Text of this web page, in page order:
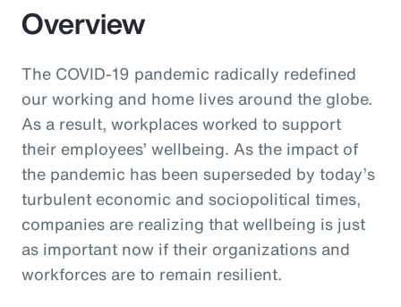
Overview
The COVID-19 pandemic radically redefined
our working and home lives around the globe.
As a result, workplaces worked to support
their employees’ wellbeing. As the impact of
the pandemic has been superseded by today’s
turbulent economic and sociopolitical times,
companies are realizing that wellbeing is just
as important now if their organizations and
workforces are to remain resilient.